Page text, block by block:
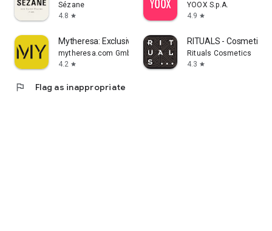
Sézane
4.8 star
YOOX S.p.A.
4.9 star
Mytheresa: Exclusive Luxury
mytheresa.com GmbH
4.2 star
RITUALS - Cosmetics
Rituals Cosmetics
4.3 star
flag Flag as inappropriate